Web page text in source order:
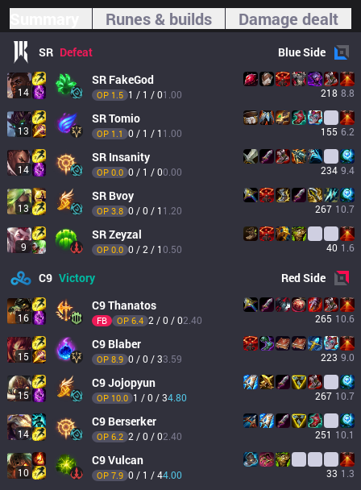
Runes & builds Damage dealt
SR Defeat BlueSide
14
SR FakeGod
OP 1.5 1 / 1 / 01.00 218 8.8
13
SRTomio
OP 1.1 0 / 1 / 1 1.00 155 6.2
14
SR Insanity
OP 0.0 0 / 1 / 00.00 234 9.4
13
SR Bvoy
OP 3.8 0 / 0 / 1 1.20 267 10.7
9
SRZeyzal
OP 0.0 0 / 2 / 10.50 40 1.6
C9 Victory RedSide
16
C9Thanatos
FB OP 6.4 2 / 0 / 02.40 265 10.6
15
C9 Blaber
OP 8.9 0 / 0 / 33.59 223 9.0
15
C9Jojopyun
OP 10.0 1 / 0 / 34.80 267 10.7
14
C9 Berserker
OP 6.2 2 / 0 / 02.40 251 10.1
10
C9Vulcan
OP 7.9 0 / 1 / 44.00 33 1.3